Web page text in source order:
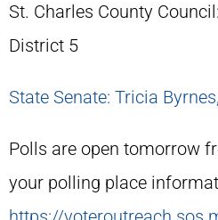
St. Charles County
District 5
State Senate: Tricia
Polls are open tomorrow
your polling place